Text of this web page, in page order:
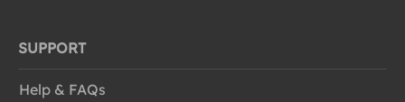
SUPPORT
Help & FAQs